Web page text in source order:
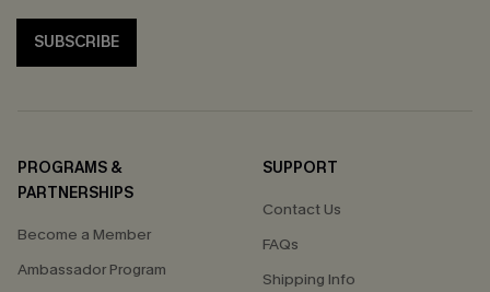
SUBSCRIBE
PROGRAMS &
PARTNERSHIPS
Become a Member
Ambassador Program
SUPPORT
Contact Us
FAQs
Shipping Info